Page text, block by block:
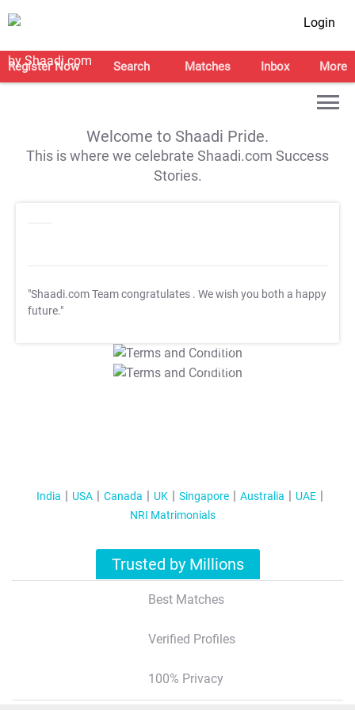
Login
Register Now Search Matches Inbox More
Welcome to Shaadi Pride.
This is where we celebrate Shaadi.com Success
Stories.
"Shaadi.com Team congratulates . We wish you both a happy
future."
T&C Apply
T&C Apply
India USA Canada UK Singapore Australia
UAE
NRI Matrimonials
Trusted by Millions
Best Matches
Verified Profiles
100% Privacy